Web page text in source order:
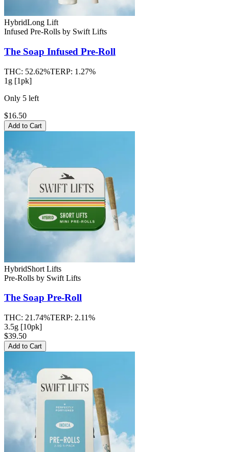
HybridLong Lift
Infused Pre-Rolls by Swift Lifts
The Soap Infused Pre-Roll
THC: 52.62%TERP: 1.27%
1g [1pk]
Only 5 left
$16.50
Add to Cart
HybridShort Lifts
Pre-Rolls by Swift Lifts
The Soap Pre-Roll
THC: 21.74%TERP: 2.11%
3.5g [10pk]
$39.50
Add to Cart